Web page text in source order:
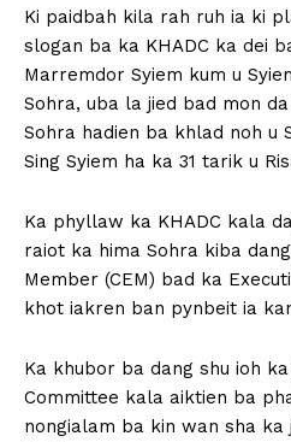
Ki paidbah kila rah ruh ia ki
slogan ba ka KHADC ka dei
Marremdor Syiem kum u
Sohra, uba la jied bad mon
Sohra hadien ba khlad noh u
Sing Syiem ha ka 31 tarik u
Ka phyllaw ka KHADC kala
raiot ka hima Sohra kiba
Member (CEM) bad ka
khot iakren ban pynbeit ia
Ka khubor ba dang shu ioh
Committee kala aiktien ba
nongialam ba kin wan sha ka